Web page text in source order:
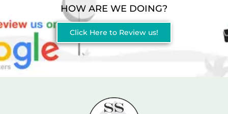
HOW ARE WE DOING?
Click Here to Review us!